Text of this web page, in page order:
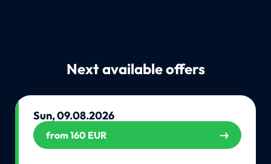
Next available offers
Sun, 09.08.2026
from 160 EUR